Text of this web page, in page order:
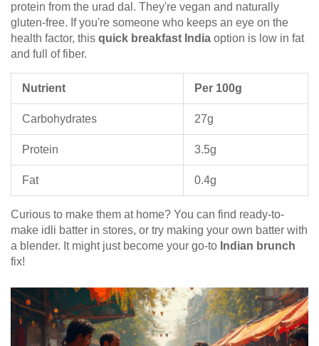
protein from the urad dal. They're vegan and naturally
gluten-free. If you're someone who keeps an eye on the
health factor, this quick breakfast India option is low in fat
and full of fiber.
Nutrient Per 100g
Carbohydrates 27g
Protein 3.5g
Fat 0.4g
Curious to make them at home? You can find ready-to-
make idli batter in stores, or try making your own batter with
a blender. It might just become your go-to Indian brunch
fix!